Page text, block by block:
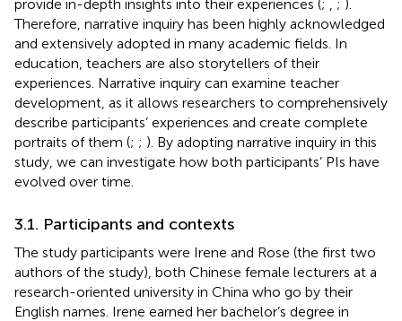
provide in-depth insights into their experiences (; ; ).
Therefore, narrative inquiry has been highly acknowledged
and extensively adopted in many academic fields. In
education, teachers are also storytellers of their
experiences. Narrative inquiry can examine teacher
development, as it allows researchers to comprehensively
describe participants’ experiences and create complete
portraits of them (; ; ). By adopting narrative inquiry in this
study, we can investigate how both participants’ PIs have
evolved over time.
3.1. Participants and contexts
The study participants were Irene and Rose (the first two
authors of the study), both Chinese female lecturers at a
research-oriented university in China who go by their
English names. Irene earned her bachelor’s degree in